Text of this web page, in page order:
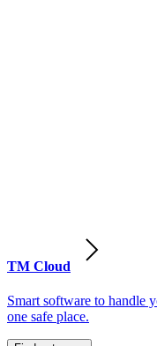
TM Cloud
Smart software to handle
one safe place.